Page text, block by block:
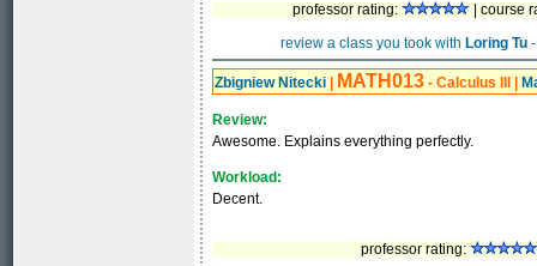
professor rating:
| course
review a class you took with Loring Tu
Zbigniew Nitecki MATH013 - Calculus III
Review:
Awesome. Explains everything perfectly.
Workload:
Decent.
professor rating: